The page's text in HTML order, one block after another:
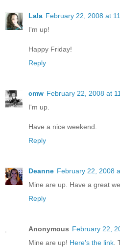
Lala February 22, 2008 at
I'm up!
Happy Friday!
Reply
cmw February 22, 2008 at
I'm up.
Have a nice weekend.
Reply
Deanne February 22, 2008
Mine are up. Have a great
Reply
Anonymous February 22,
Mine are up! Here's the link